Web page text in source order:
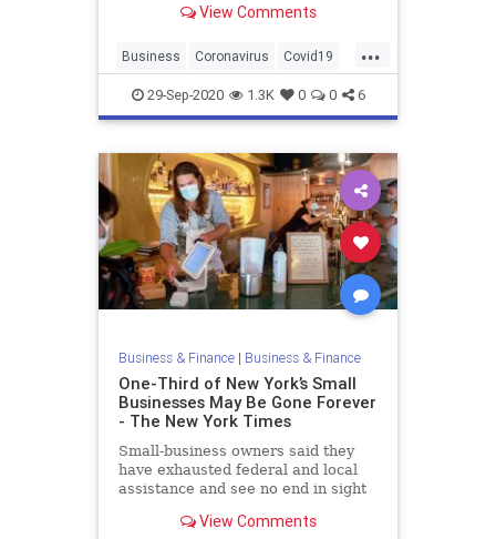
View Comments
...
Business Coronavirus Covid19
News Pandemic
29-Sep-2020 1.3K 0 0 6
Business & Finance| Business & Finance
One-Third of New York’s Small
Businesses May Be Gone Forever
- The New York Times
Small-business owners said they
have exhausted federal and local
assistance and see no end in sight
drops. Now, many are closing their
View Comments